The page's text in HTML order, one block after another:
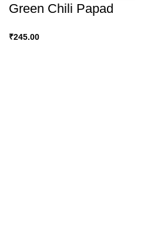
Green Chili Papad
₹245.00